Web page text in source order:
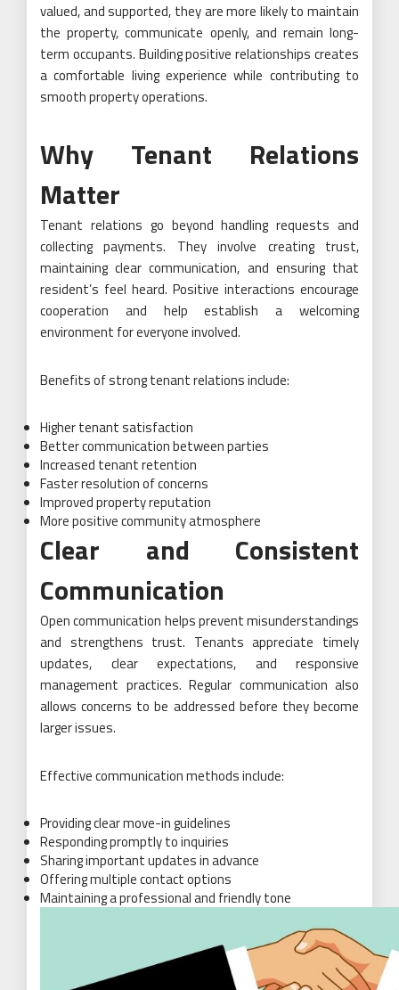
valued, and supported, they are more likely to maintain
the property, communicate openly, and remain long-
term occupants. Building positive relationships creates
a comfortable living experience while contributing to
smooth property operations.
Why Tenant Relations
Matter
Tenant relations go beyond handling requests and
collecting payments. They involve creating trust,
maintaining clear communication, and ensuring that
resident’s feel heard. Positive interactions encourage
cooperation and help establish a welcoming
environment for everyone involved.
Benefits of strong tenant relations include:
Higher tenant satisfaction
Better communication between parties
Increased tenant retention
Faster resolution of concerns
Improved property reputation
More positive community atmosphere
Clear and Consistent
Communication
Open communication helps prevent misunderstandings
and strengthens trust. Tenants appreciate timely
updates, clear expectations, and responsive
management practices. Regular communication also
allows concerns to be addressed before they become
larger issues.
Effective communication methods include:
Providing clear move-in guidelines
Responding promptly to inquiries
Sharing important updates in advance
Offering multiple contact options
Maintaining a professional and friendly tone